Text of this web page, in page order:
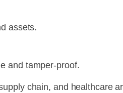
assets.
and tamper-proof.
chain, and healthcare